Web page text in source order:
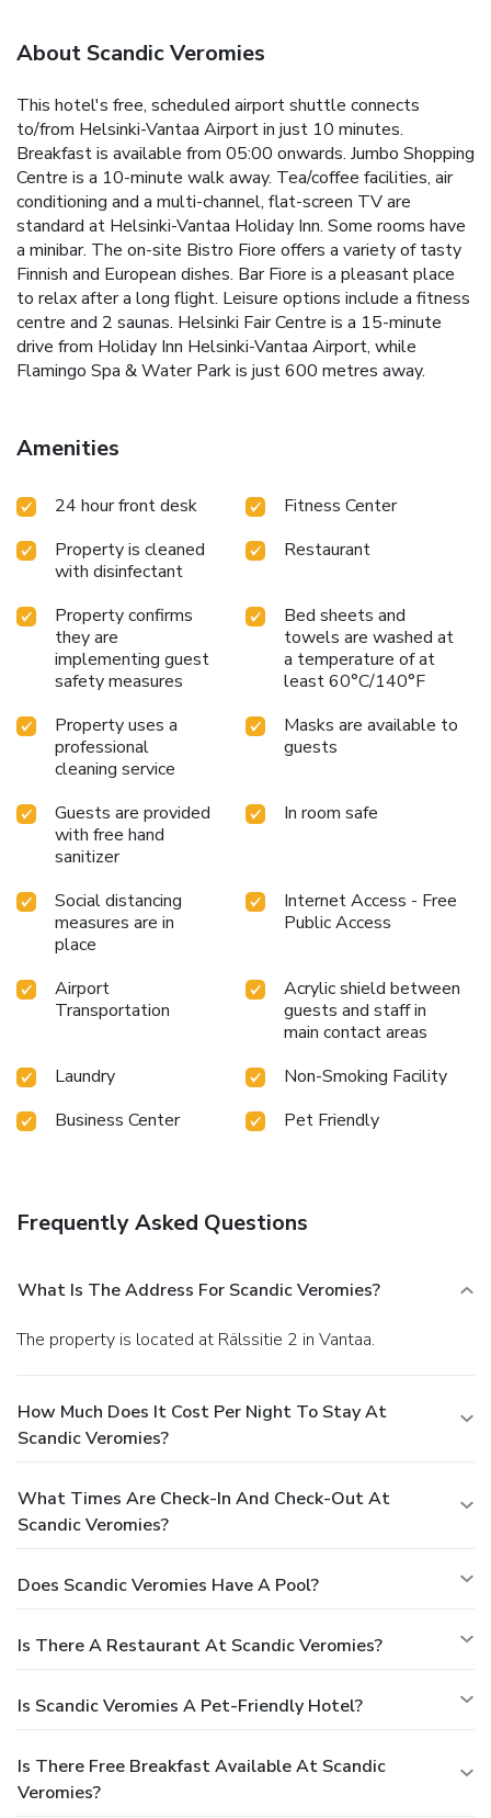
About Scandic Veromies
This hotel's free, scheduled airport shuttle connects
to/from Helsinki-Vantaa Airport in just 10 minutes.
Breakfast is available from 05:00 onwards. Jumbo Shopping
Centre is a 10-minute walk away. Tea/coffee facilities, air
conditioning and a multi-channel, flat-screen TV are
standard at Helsinki-Vantaa Holiday Inn. Some rooms have
a minibar. The on-site Bistro Fiore offers a variety of tasty
Finnish and European dishes. Bar Fiore is a pleasant place
to relax after a long flight. Leisure options include a fitness
centre and 2 saunas. Helsinki Fair Centre is a 15-minute
drive from Holiday Inn Helsinki-Vantaa Airport, while
Flamingo Spa & Water Park is just 600 metres away.
Amenities
24 hour front desk
Fitness Center
Property is cleaned
with disinfectant
Restaurant
Property confirms
they are
implementing guest
safety measures
Bed sheets and
towels are washed at
a temperature of at
least 60°C/140°F
Property uses a
professional
cleaning service
Masks are available to
guests
Guests are provided
with free hand
sanitizer
In room safe
Social distancing
measures are in
place
Internet Access - Free
Public Access
Airport
Transportation
Acrylic shield between
guests and staff in
main contact areas
Laundry
Non-Smoking Facility
Business Center
Pet Friendly
Frequently Asked Questions
What Is The Address For Scandic Veromies?
The property is located at Rälssitie 2 in Vantaa.
How Much Does It Cost Per Night To Stay At
Scandic Veromies?
What Times Are Check-In And Check-Out At
Scandic Veromies?
Does Scandic Veromies Have A Pool?
Is There A Restaurant At Scandic Veromies?
Is Scandic Veromies A Pet-Friendly Hotel?
Is There Free Breakfast Available At Scandic
Veromies?